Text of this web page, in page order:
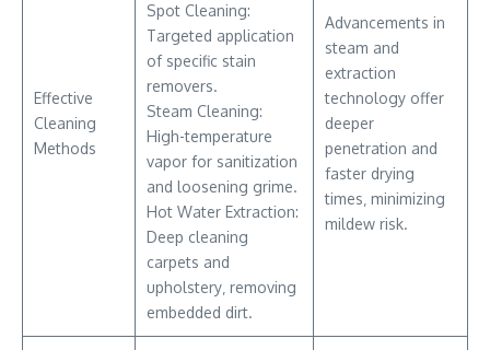
Effective
Cleaning
Methods
Spot Cleaning:
Targeted application
of specific stain
removers.
Steam Cleaning:
High-temperature
vapor for sanitization
and loosening grime.
Hot Water Extraction:
Deep cleaning
carpets and
upholstery‚ removing
embedded dirt.
Advancements in
steam and
extraction
technology offer
deeper
penetration and
faster drying
times‚ minimizing
mildew risk.